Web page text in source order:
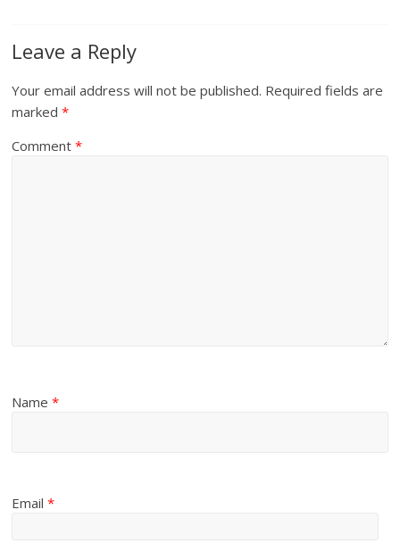
Leave a Reply
Your email address will not be published. Required fields are
marked*
Comment*
Name*
Email*